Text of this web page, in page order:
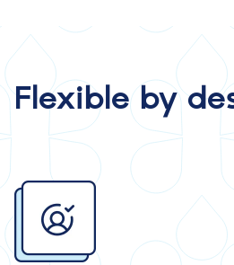
Flexible by
Image